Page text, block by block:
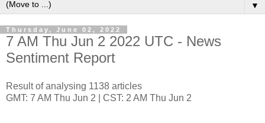
▼
Thursday, June 02, 2022
7 AM Thu Jun 2 2022 UTC - News
Sentiment Report
Result of analysing 1138 articles
GMT: 7 AM Thu Jun 2 | CST: 2 AM Thu Jun 2